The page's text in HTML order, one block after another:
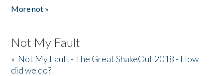
More not »
Not My Fault
» Not My Fault - The Great ShakeOut 2018 - How
did we do?